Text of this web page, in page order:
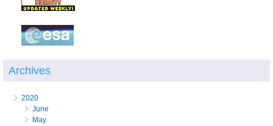
Archives
2020
June
May